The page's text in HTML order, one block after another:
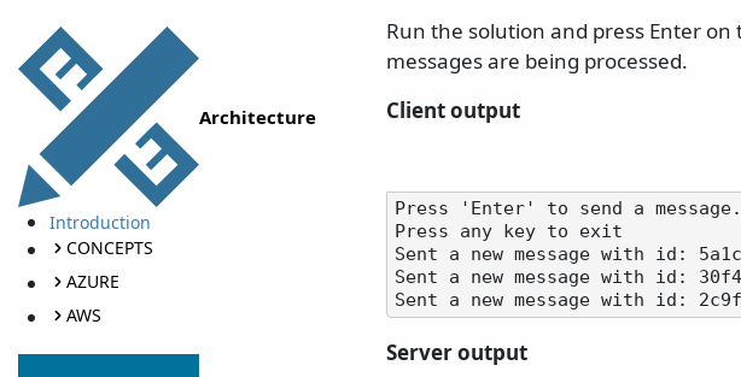
Architecture
Introduction
CONCEPTS
AZURE
AWS
Run the solution and press Enter
messages are being processed.
Client output
Press 'Enter' to send a message.
Press any key to exit
Sent a new message with id:
Sent a new message with id:
Server output